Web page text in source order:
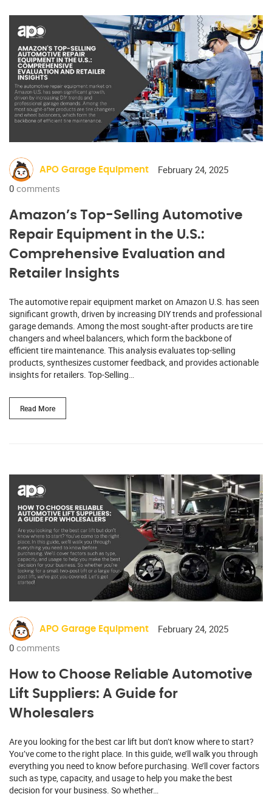
APO Garage Equipment
February 24, 2025
0 comments
Amazon’s Top-Selling Automotive
Repair Equipment in the U.S.:
Comprehensive Evaluation and
Retailer Insights
The automotive repair equipment market on Amazon U.S. has seen
significant growth, driven by increasing DIY trends and professional
garage demands. Among the most sought-after products are tire
changers and wheel balancers, which form the backbone of
efficient tire maintenance. This analysis evaluates top-selling
products, synthesizes customer feedback, and provides actionable
insights for retailers. Top-Selling…
Read More
APO Garage Equipment
February 24, 2025
0 comments
How to Choose Reliable Automotive
Lift Suppliers: A Guide for
Wholesalers
Are you looking for the best car lift but don’t know where to start?
You’ve come to the right place. In this guide, we’ll walk you through
everything you need to know before purchasing. We’ll cover factors
such as type, capacity, and usage to help you make the best
decision for your business. So whether…